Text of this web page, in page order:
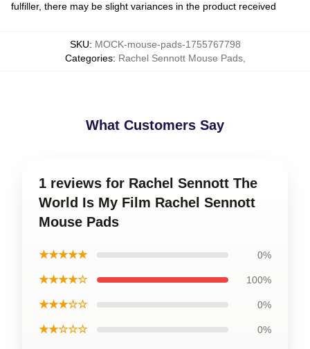
fulfiller, there may be slight variances in the product received
SKU: MOCK-mouse-pads-1755767798
Categories: Rachel Sennott Mouse Pads,
What Customers Say
1 reviews for Rachel Sennott The
World Is My Film Rachel Sennott
Mouse Pads
★★★★★ 0%
★★★★☆ 100%
★★★☆☆ 0%
★★☆☆☆ 0%